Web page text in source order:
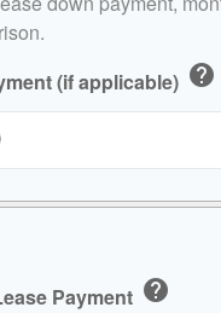
(if applicable) help
Payment help